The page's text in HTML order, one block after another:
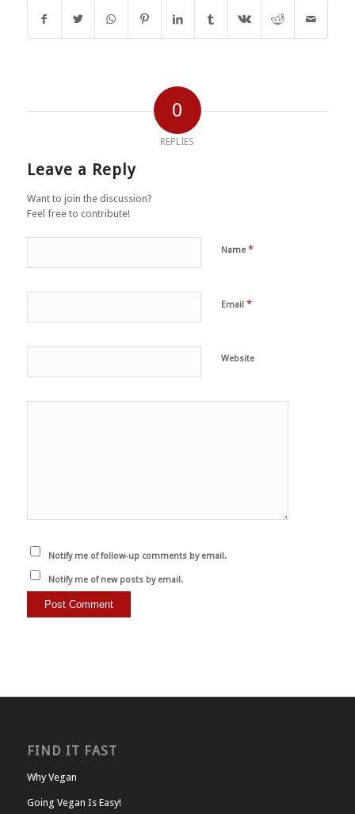
0
REPLIES
Leave a Reply
Want to join the discussion?
Feel free to contribute!
Name *
Email *
Website
Notify me of follow-up comments by email.
Notify me of new posts by email.
FIND IT FAST
Why Vegan
Going Vegan Is Easy!